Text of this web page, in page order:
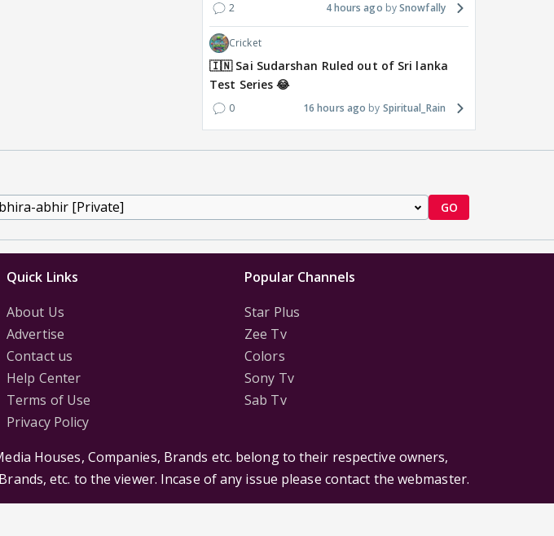
2 4 hours ago Snowfally
Cricket
🇮🇳 Sai Sudarshan Ruled out of Sri lanka
Test Series 😂
0 16 hours ago Spiritual_Rain
GO
Quick Links
About Us
Advertise
Contact us
Help Center
Terms of Use
Privacy Policy
Popular Channels
Star Plus
Zee Tv
Colors
Sony Tv
Sab Tv
Houses, Companies, Brands etc. belong to their respective owners,
etc. to the viewer. Incase of any issue please contact the webmaster.